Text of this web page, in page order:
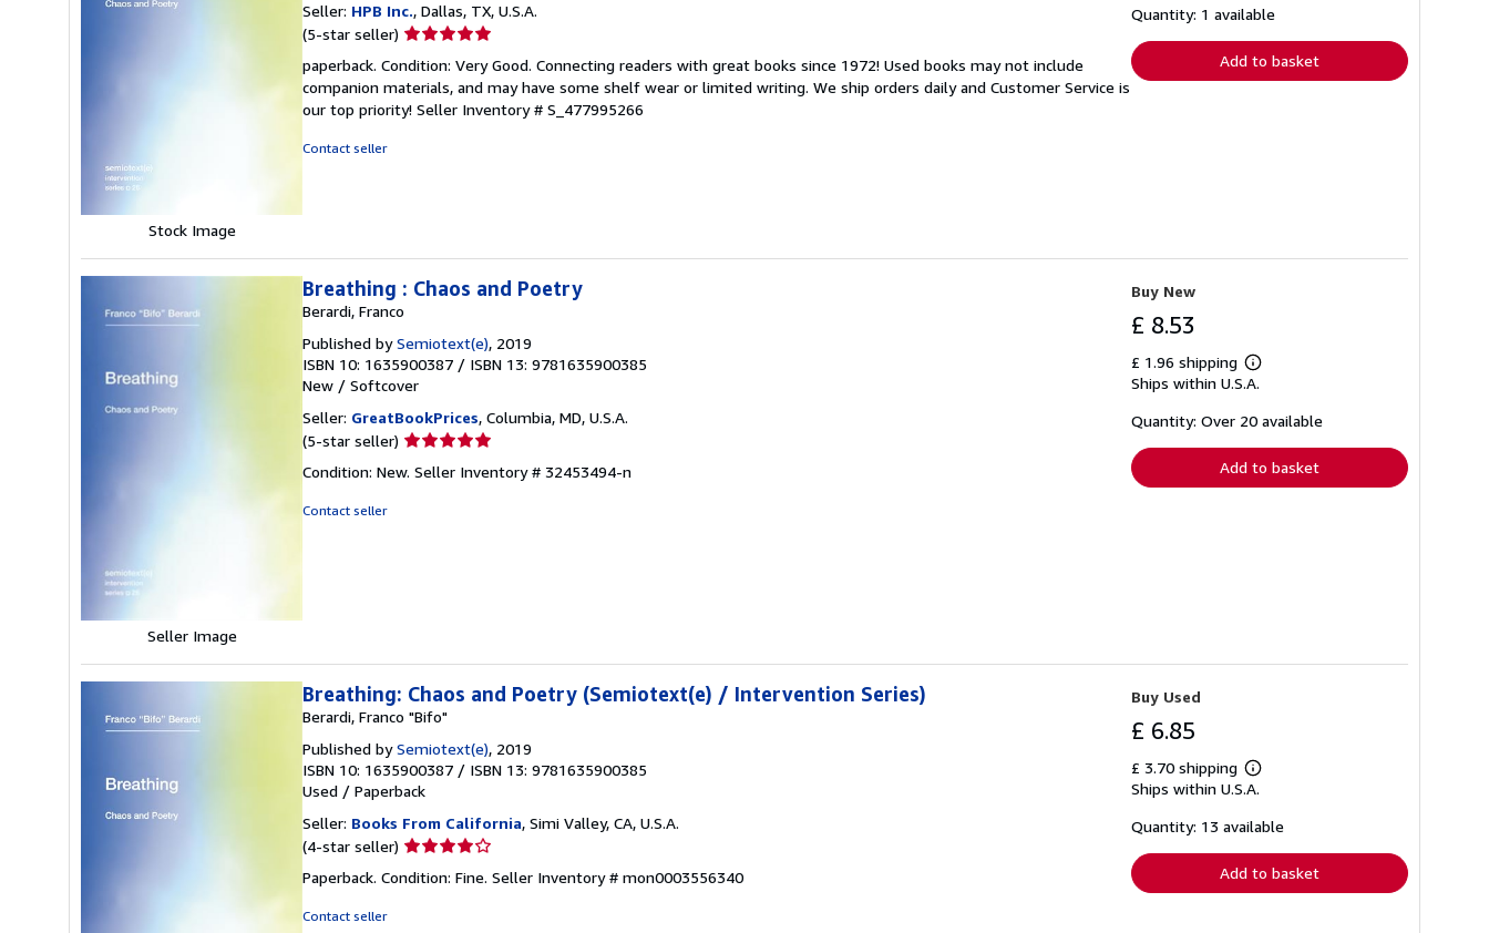
Stock Image
Seller: HPB Inc., Dallas, TX, U.S.A.
(5-star seller) Seller
5
out
of
paperback. Condition: Very Good. Connecting readers with great books since 1972! Used books may not include
companion materials, and may have some shelf wear or limited writing. We ship orders daily and Customer Service is
our top priority! Seller Inventory # S_477995266
Contact seller
shipping
Quantity: 1 available
Add to basket
Seller Image
Breathing : Chaos and Poetry
Berardi, Franco
Published bySemiotext(e), 2019
ISBN 10: 1635900387 / ISBN 13: 9781635900385
New / Softcover
Seller: GreatBookPrices, Columbia, MD, U.S.A.
(5-star seller) Seller
5
Condition: New. Seller Inventory # 32453494-n
Contact seller
Buy New
£ 8.53
£ 1.96 shipping
Learn
more
shipping
Ships within U.S.A.
Quantity: Over 20 available
Add to basket
Breathing: Chaos and Poetry (Semiotext(e) / Intervention Series)
Berardi, Franco "Bifo"
Published bySemiotext(e), 2019
ISBN 10: 1635900387 / ISBN 13: 9781635900385
Used / Paperback
Seller: Books From California, Simi Valley, CA, U.S.A.
(4-star seller) Seller
4
Paperback. Condition: Fine. Seller Inventory # mon0003556340
Contact seller
Buy Used
£ 6.85
£ 3.70 shipping
Learn
more
shipping
Ships within U.S.A.
Quantity: 13 available
Add to basket